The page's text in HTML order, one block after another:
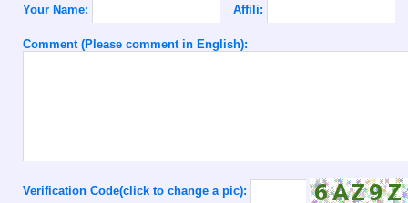
Your Name: Affili:
Comment (Please comment in English):
Verification Code(click to change a pic):